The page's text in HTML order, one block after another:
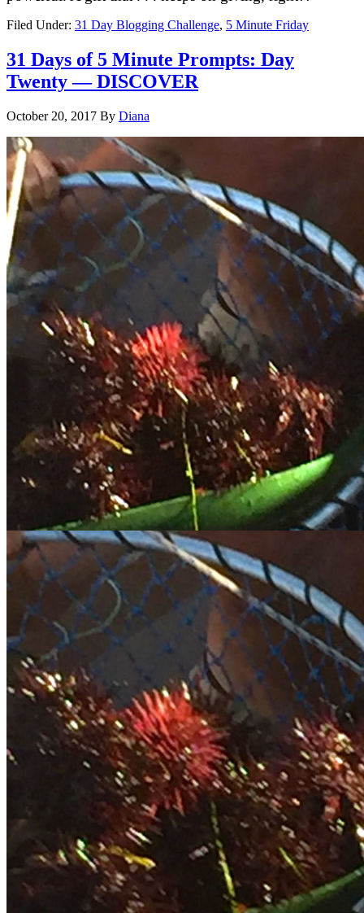
Filed Under: 31 Day Blogging Challenge, 5 Minute Friday
31 Days of 5 Minute Prompts: Day
Twenty — DISCOVER
October 20, 2017 By Diana